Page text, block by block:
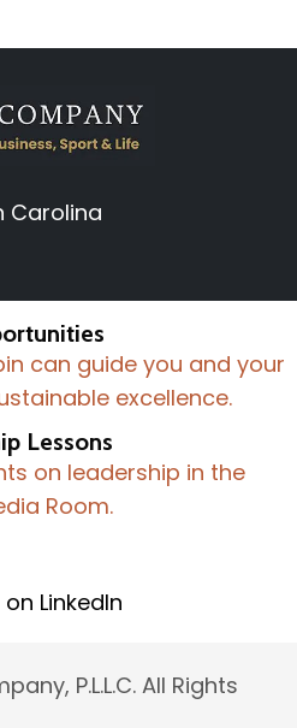
Carolina
can guide you and your
excellence.
Lessons
on leadership in the
Room.
LinkedIn
P.L.L.C. All Rights